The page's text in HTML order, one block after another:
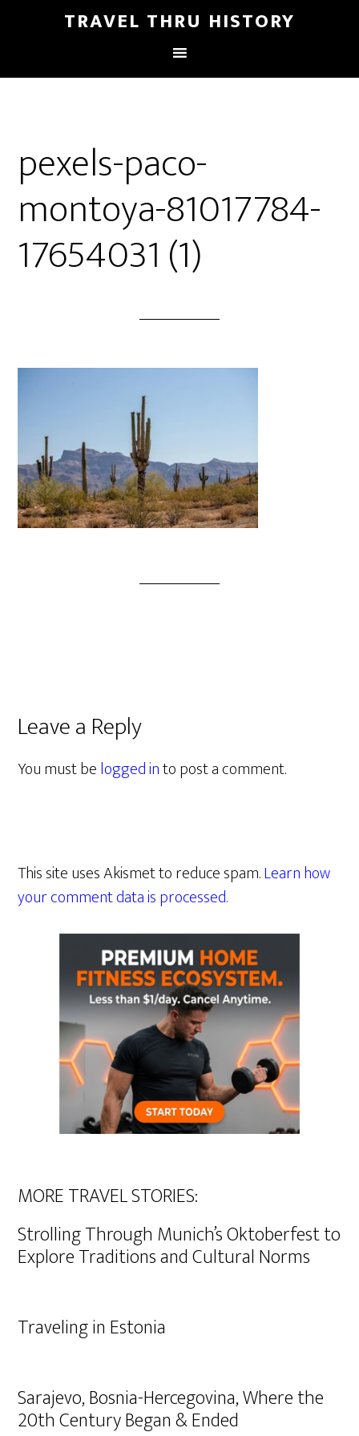
TRAVEL THRU HISTORY
pexels-paco-
montoya-81017784-
17654031 (1)
Leave a Reply
You must belogged into post a comment.
This site uses Akismet to reduce spam.Learn how
your comment data is processed.
MORE TRAVEL STORIES:
Strolling Through Munich’s Oktoberfest to
Explore Traditions and Cultural Norms
Traveling in Estonia
Sarajevo, Bosnia-Hercegovina, Where the
20th Century Began & Ended